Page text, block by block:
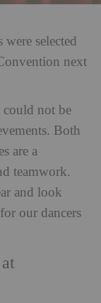
selected
next
could not be
Both
are a
teamwork.
and look
our dancers